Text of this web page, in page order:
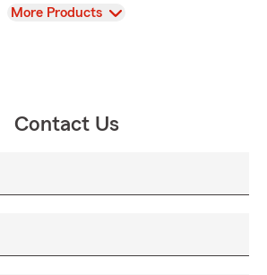
View
More Products
Contact Us